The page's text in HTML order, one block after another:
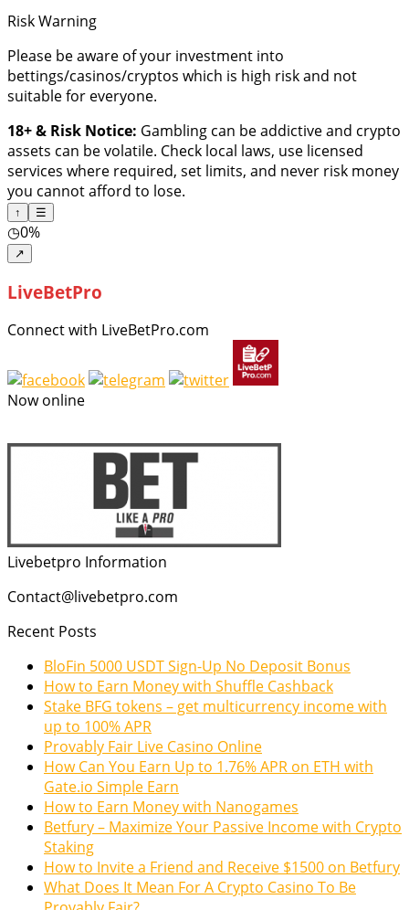
Risk Warning
Please be aware of your investment into
bettings/casinos/cryptos which is high risk and not
suitable for everyone.
18+ & Risk Notice: Gambling can be addictive and crypto
assets can be volatile. Check local laws, use licensed
services where required, set limits, and never risk money
you cannot afford to lose.
↑ ☰
◷0%
↗
LiveBetPro
Connect with LiveBetPro.com
Now online
Livebetpro Information
Contact@livebetpro.com
Recent Posts
BloFin 5000 USDT Sign-Up No Deposit Bonus
How to Earn Money with Shuffle Cashback
Stake BFG tokens – get multicurrency income with
up to 100% APR
Provably Fair Live Casino Online
How Can You Earn Up to 1.76% APR on ETH with
Gate.io Simple Earn
How to Earn Money with Nanogames
Betfury – Maximize Your Passive Income with Crypto
Staking
How to Invite a Friend and Receive $1500 on Betfury
What Does It Mean For A Crypto Casino To Be